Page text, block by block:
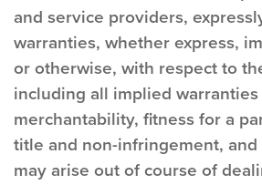
and service providers,
warranties, whether express,
or otherwise, with respect to
including all implied
merchantability, fitness for a
title and non-infringement,
may arise out of course of